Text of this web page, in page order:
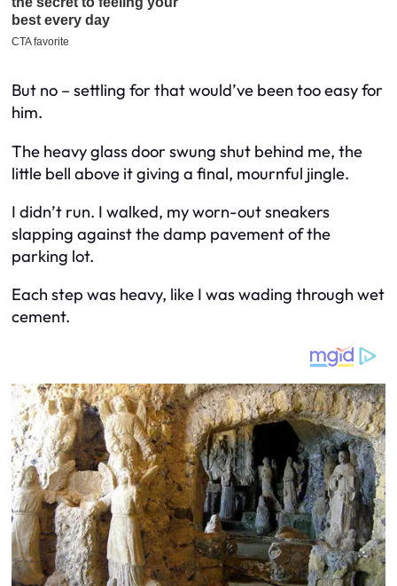
But no – settling for that would’ve been too easy for
him.
The heavy glass door swung shut behind me, the
little bell above it giving a final, mournful jingle.
I didn’t run. I walked, my worn-out sneakers
slapping against the damp pavement of the
parking lot.
Each step was heavy, like I was wading through wet
cement.